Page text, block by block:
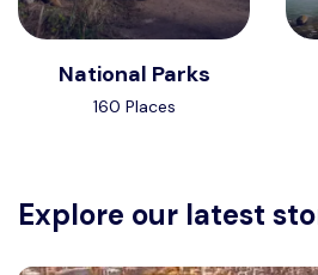
National Parks
160 Places
Explore our latest